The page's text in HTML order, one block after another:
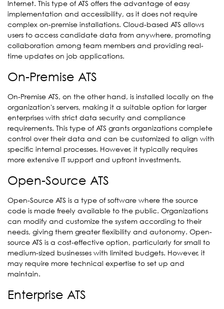
Internet. This type of ATS offers the advantage of easy
implementation and accessibility, as it does not require
complex on-premise installations. Cloud-based ATS allows
users to access candidate data from anywhere, promoting
collaboration among team members and providing real-
time updates on job applications.
On-Premise ATS
On-Premise ATS, on the other hand, is installed locally on the
organization's servers, making it a suitable option for larger
enterprises with strict data security and compliance
requirements. This type of ATS grants organizations complete
control over their data and can be customized to align with
specific internal processes. However, it typically requires
more extensive IT support and upfront investments.
Open-Source ATS
Open-Source ATS is a type of software where the source
code is made freely available to the public. Organizations
can modify and customize the system according to their
needs, giving them greater flexibility and autonomy. Open-
source ATS is a cost-effective option, particularly for small to
medium-sized businesses with limited budgets. However, it
may require more technical expertise to set up and
maintain.
Enterprise ATS